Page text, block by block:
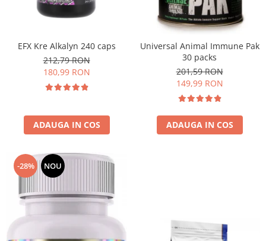
EFX Kre Alkalyn 240 caps
212,79 RON
180,99 RON
ADAUGA IN COS
Universal Animal Immune Pak
30 packs
201,59 RON
149,99 RON
ADAUGA IN COS
-28% NOU